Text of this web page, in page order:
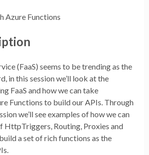
Azure Functions
(FaaS) seems to be trending as the
in this session we’ll look at the
FaaS and how we can take
Functions to build our APIs. Through
we’ll see examples of how we can
HttpTriggers, Routing, Proxies and
a set of rich functions as the